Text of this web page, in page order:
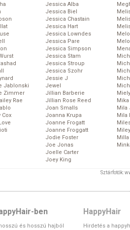
Jablonski
Zimmer
Rae
Cox
Jessica Alba
Jessica Biel
Jessica Chastain
Jessica Hart
Jessica Lowndes
Jessica Pare
Jessica Simpson
Jessica Stam
Jessica Stroup
Jessica Szohr
Jessie J
Jewel
Jillian Barberie
Jillian Rose Reed
Joan Smalls
Joanna Krupa
Joanne Frogatt
Joanne Froggatt
Jodie Foster
Joe Jonas
Joelle Carter
Joey King
Mika
Mila
Mila
Sztárfotók:
ben
és hosszú hajból
HappyHair
Hirdetés a